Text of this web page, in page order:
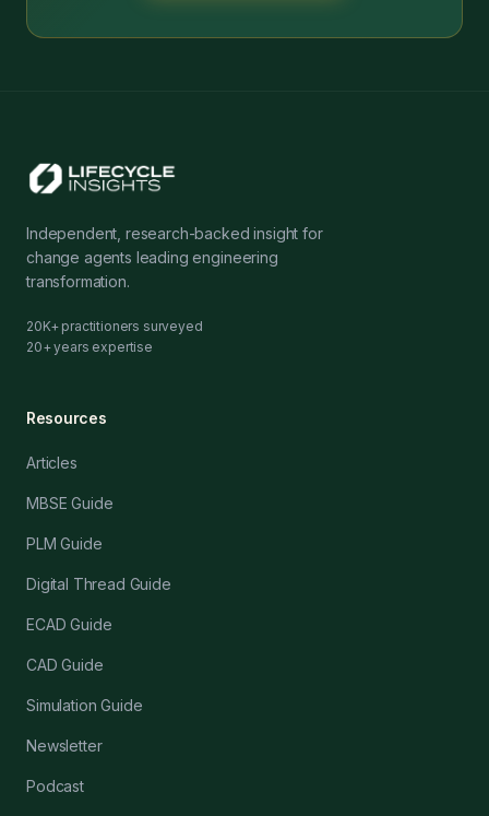
Independent, research-backed insight for
change agents leading engineering
transformation.
20K+ practitioners surveyed
20+ years expertise
Resources
Articles
MBSE Guide
PLM Guide
Digital Thread Guide
ECAD Guide
CAD Guide
Simulation Guide
Newsletter
Podcast